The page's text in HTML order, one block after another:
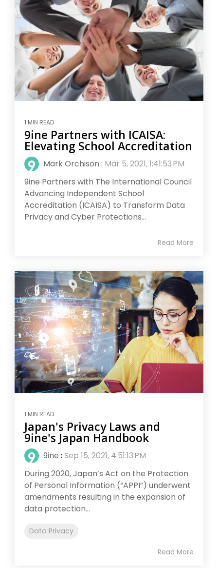
1 MIN READ
9ine Partners with ICAISA:
Elevating School Accreditation
Mark Orchison : Mar 5, 2021, 1:41:53 PM
9ine Partners with The International Council
Advancing Independent School
Accreditation (ICAISA) to Transform Data
Privacy and Cyber Protections...
Read More
1 MIN READ
Japan's Privacy Laws and
9ine's Japan Handbook
9ine : Sep 15, 2021, 4:51:13 PM
During 2020, Japan’s Act on the Protection
of Personal Information (“APPI”) underwent
amendments resulting in the expansion of
data protection...
Data Privacy
Read More